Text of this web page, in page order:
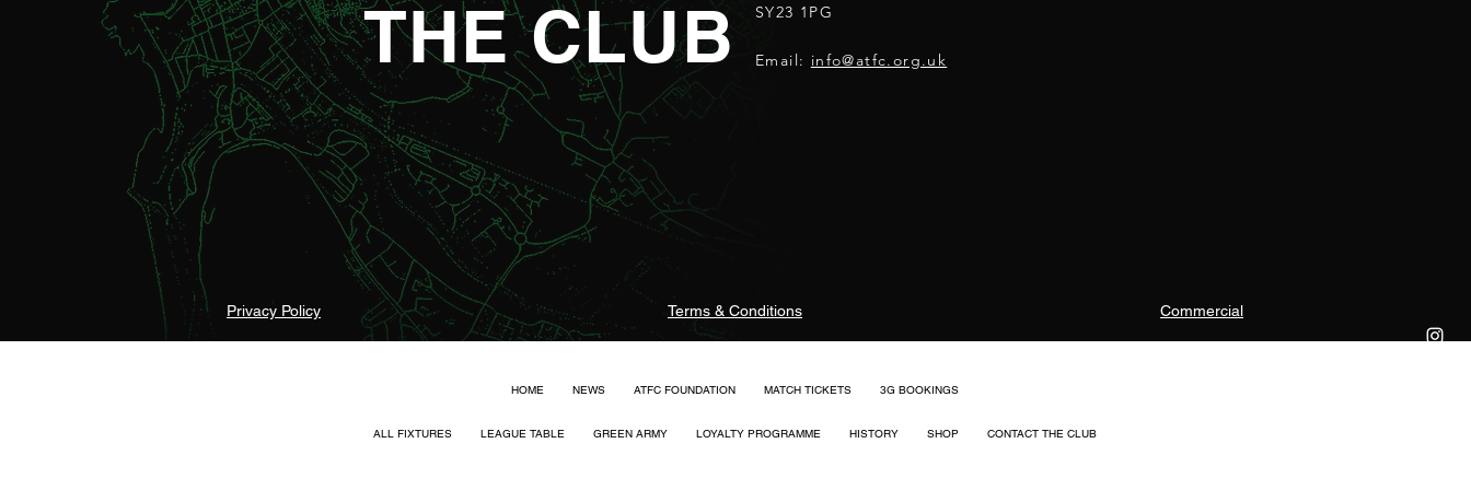
THE CLUB
SY23 1PG
Email: info@atfc.org.uk
Privacy Policy Terms & Conditions Commercial
HOME NEWS ATFC FOUNDATION MATCH TICKETS 3G BOOKINGS
ALL FIXTURES LEAGUE TABLE GREEN ARMY LOYALTY PROGRAMME HISTORY SHOP CONTACT THE CLUB